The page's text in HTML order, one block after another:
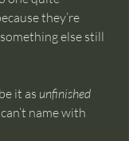
they’re
else still
it as unfinished
name with